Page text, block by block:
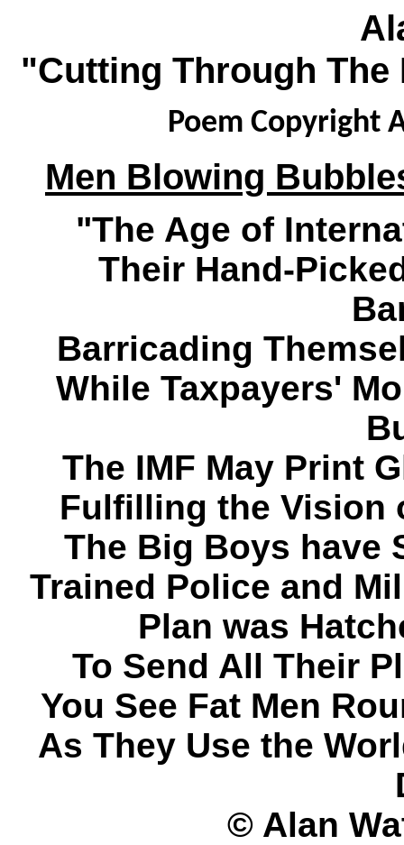
"Cutting Through The
Poem Copyright
Men Blowing
"The Age of
Their Hand-
Barricading
While Taxpayers'
The IMF May Print
Fulfilling the Vision
The Big Boys have
Trained Police and
Plan was
To Send All Their
You See Fat Men
As They Use the
© Alan